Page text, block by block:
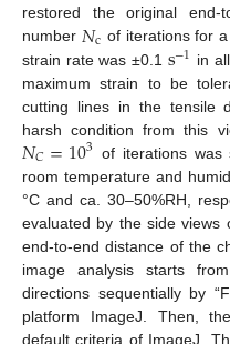
restored the original end-
number 𝑁c of iterations for
strain rate was ±0.1 s−1 in
maximum strain to be
cutting lines in the tensile
harsh condition from this
𝑁𝐶=103 of iterations was
room temperature and
°C and ca. 30–50%RH,
evaluated by the side views
end-to-end distance of the
image analysis starts
directions sequentially by
platform ImageJ. Then,
default criteria of ImageJ.